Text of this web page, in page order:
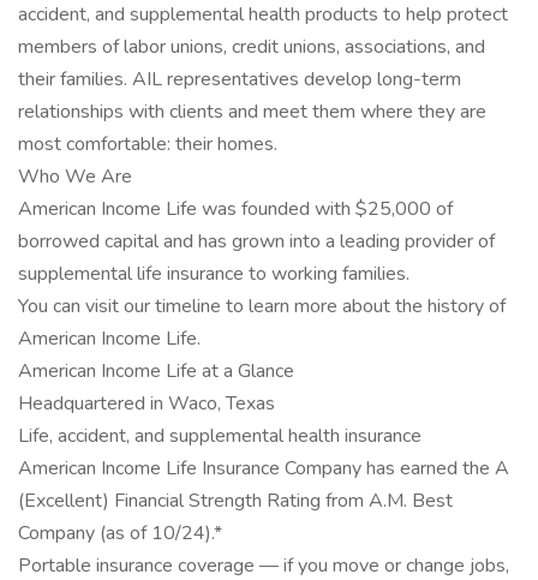
accident, and supplemental health products to help protect
members of labor unions, credit unions, associations, and
their families. AIL representatives develop long-term
relationships with clients and meet them where they are
most comfortable: their homes.
Who We Are
American Income Life was founded with $25,000 of
borrowed capital and has grown into a leading provider of
supplemental life insurance to working families.
You can visit our timeline to learn more about the history of
American Income Life.
American Income Life at a Glance
Headquartered in Waco, Texas
Life, accident, and supplemental health insurance
American Income Life Insurance Company has earned the A
(Excellent) Financial Strength Rating from A.M. Best
Company (as of 10/24).*
Portable insurance coverage — if you move or change jobs,